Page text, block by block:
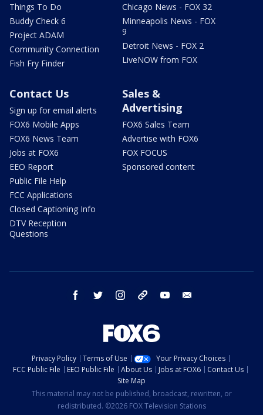
Things To Do
Buddy Check 6
Project ADAM
Community Connection
Fish Fry Finder
Chicago News - FOX 32
Minneapolis News - FOX
9
Detroit News - FOX 2
LiveNOW from FOX
Contact Us
Sign up for email alerts
FOX6 Mobile Apps
FOX6 News Team
Jobs at FOX6
EEO Report
Public File Help
FCC Applications
Closed Captioning Info
DTV Reception
Questions
Sales &
Advertising
FOX6 Sales Team
Advertise with FOX6
FOX FOCUS
Sponsored content
facebook twitter instagram threads youtube
Privacy Policy Terms of Use
Your Privacy Choices
FCC Public File
EEO Public File About Us Jobs at FOX6
Contact Us
Site Map
This material may not be published, broadcast, rewritten, or
redistributed. ©2026 FOX Television Stations